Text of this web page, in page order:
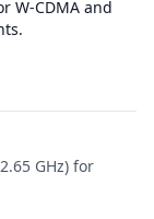
W-CDMA and
GHz) for